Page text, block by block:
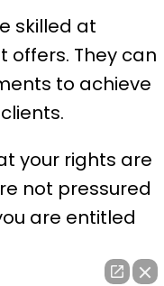
skilled at
offers. They can
to achieve
your rights are
not pressured
are entitled